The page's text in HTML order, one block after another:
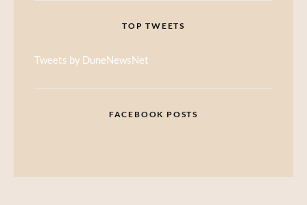
TOP TWEETS
Tweets by DuneNewsNet
FACEBOOK POSTS